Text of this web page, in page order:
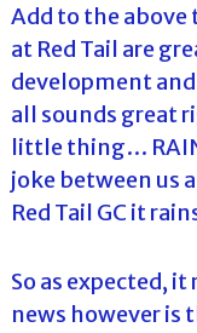
i
n
F
l
o
r
i
d
a
Add to the above
at Red Tail are
development
all sounds great
little thing…
joke between us
Red Tail GC it
So as expected,
news however is